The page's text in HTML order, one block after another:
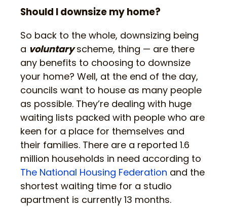
Should I downsize my home?
So back to the whole, downsizing being
a voluntaryscheme, thing — are there
any benefits to choosing to downsize
your home? Well, at the end of the day,
councils want to house as many people
as possible. They’re dealing with huge
waiting lists packed with people who are
keen for a place for themselves and
their families. There are a reported 1.6
million households in need according to
The National Housing Federation and the
shortest waiting time for a studio
apartment is currently 13 months.